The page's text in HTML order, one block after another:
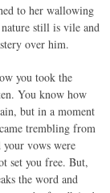
to her wallowing
still is vile and
over him.
you took the
You know how
but in a moment
trembling from
vows were
set you free. But,
the word and